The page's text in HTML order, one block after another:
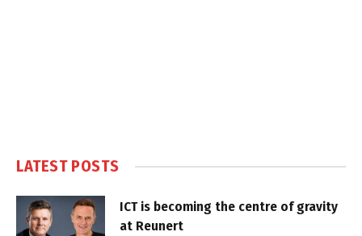
LATEST POSTS
ICT is becoming the centre of gravity
at Reunert